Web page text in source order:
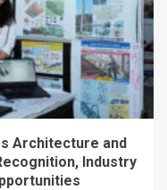
Architecture and
Industry